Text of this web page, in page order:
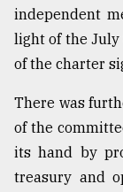
independent
light of the July
of the charter
There was
of the
its hand by
treasury and